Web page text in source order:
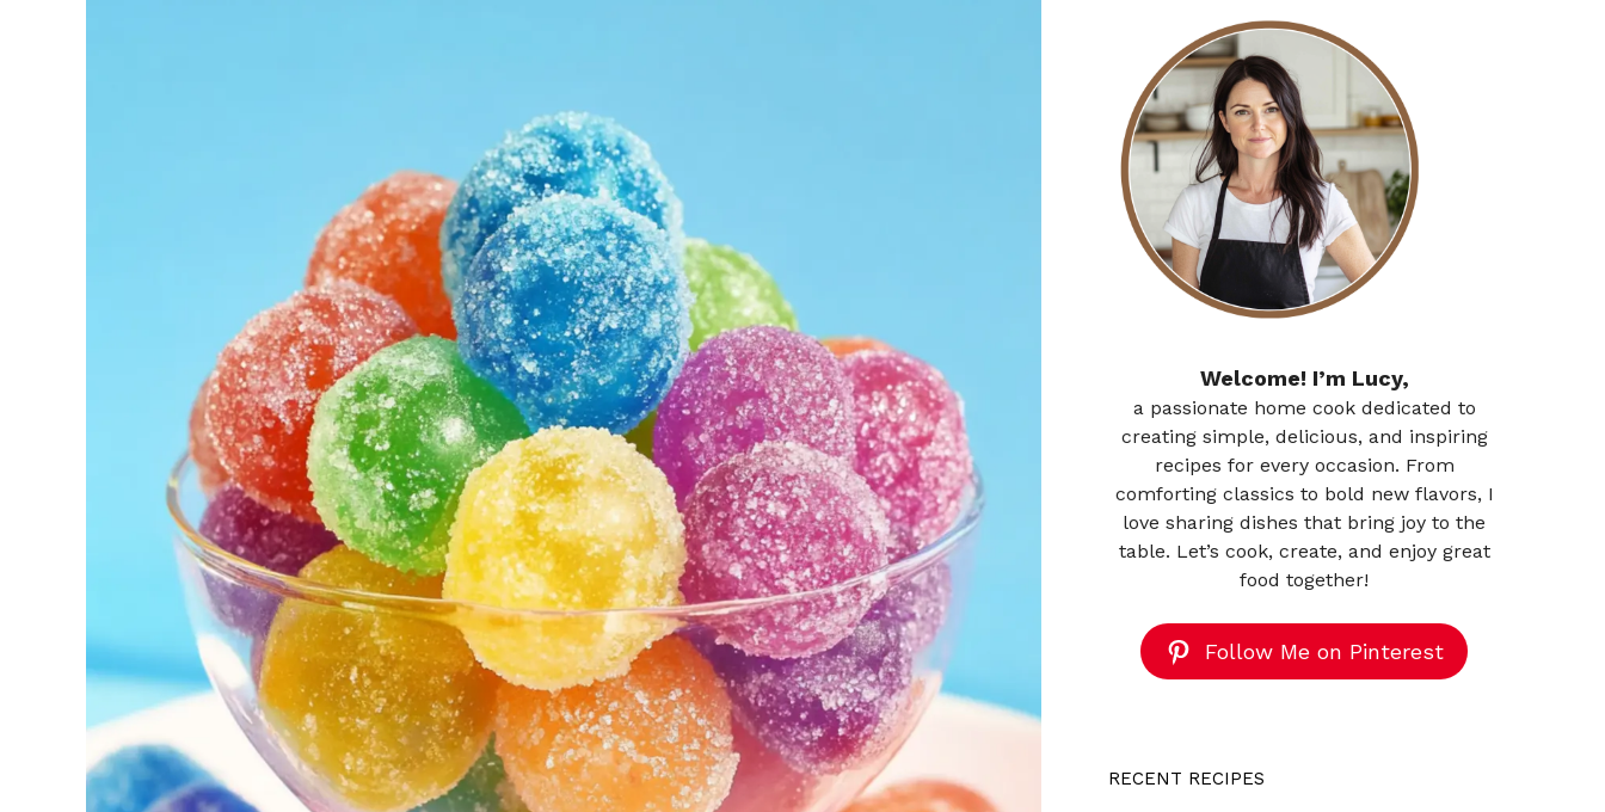
Welcome! I’m Lucy,
a passionate home cook dedicated to
creating simple, delicious, and inspiring
recipes for every occasion. From
comforting classics to bold new flavors, I
love sharing dishes that bring joy to the
table. Let’s cook, create, and enjoy great
food together!
Follow Me on Pinterest
RECENT RECIPES